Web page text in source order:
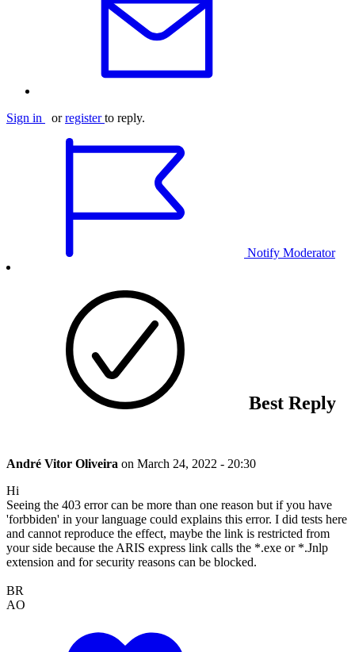
Sign in orregister to reply.
Notify Moderator
Best Reply
André Vitor Oliveira on March 24, 2022 - 20:30
Hi
Seeing the 403 error can be more than one reason but if you have
'forbbiden' in your language could explains this error. I did tests here
and cannot reproduce the effect, maybe the link is restricted from
your side because the ARIS express link calls the *.exe or *.Jnlp
extension and for security reasons can be blocked.
BR
AO